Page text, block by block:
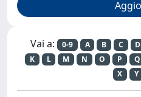
Vai a: 0-9 A B C D
K
L M N O P Q
X
Y